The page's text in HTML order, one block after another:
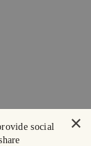
×
social